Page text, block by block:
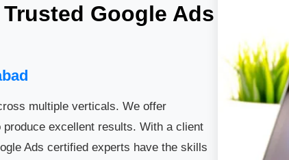
Google Ads
multiple verticals. We offer
excellent results. With a client
Ads certified experts have the skills